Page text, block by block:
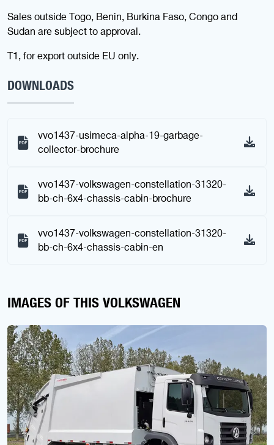
Sales outside Togo, Benin, Burkina Faso, Congo and
Sudan are subject to approval.
T1, for export outside EU only.
DOWNLOADS
vvo1437-usimeca-alpha-19-garbage-
collector-brochure
vvo1437-volkswagen-constellation-31320-
bb-ch-6x4-chassis-cabin-brochure
vvo1437-volkswagen-constellation-31320-
bb-ch-6x4-chassis-cabin-en
IMAGES OF THIS VOLKSWAGEN